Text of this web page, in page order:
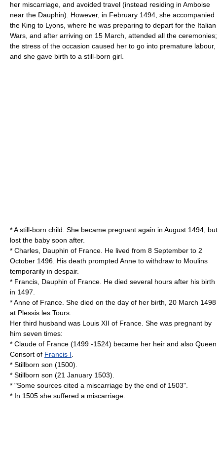
her miscarriage, and avoided travel (instead residing in Amboise
near the Dauphin). However, in February 1494, she accompanied
the King to Lyons, where he was preparing to depart for the Italian
Wars, and after arriving on 15 March , attended all the ceremonies;
the stress of the occasion caused her to go into premature labour,
and she gave birth to a still-born girl.
* A still-born child. She became pregnant again in August 1494, but
lost the baby soon after.
* Charles, Dauphin of France. He lived from 8 September to 2
October 1496 . His death prompted Anne to withdraw to Moulins
temporarily in despair.
* Francis, Dauphin of France. He died several hours after his birth
in 1497.
* Anne of France. She died on the day of her birth, 20 March 1498
at Plessis les Tours.
Her third husband was Louis XII of France . She was pregnant by
him seven times:
* Claude of France (1499 -1524) became her heir and also Queen
Consort of Francis I
* Stillborn son (1500).
* Stillborn son (21 January 1503).
* "Some sources cited a miscarriage by the end of 1503".
* In 1505 she suffered a miscarriage.